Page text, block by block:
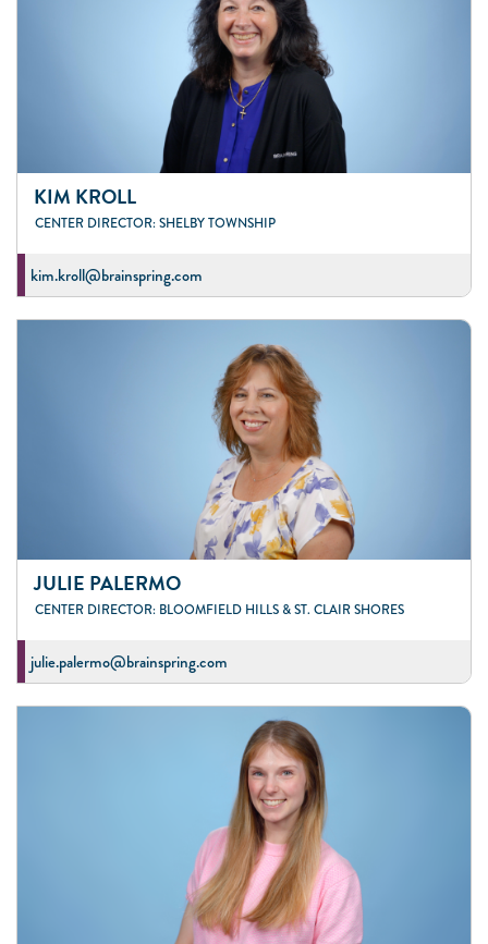
KIM KROLL
CENTER DIRECTOR: SHELBY TOWNSHIP
kim.kroll@brainspring.com
JULIE PALERMO
CENTER DIRECTOR: BLOOMFIELD HILLS & ST. CLAIR SHORES
julie.palermo@brainspring.com